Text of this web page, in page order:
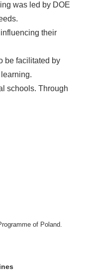
was led by DOE
their
be facilitated by
schools. Through
of Poland.
Flag Raising